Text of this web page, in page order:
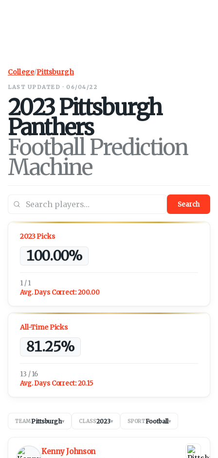
College/Pittsburgh
LAST UPDATED · 06/04/22
2023Pittsburgh
Panthers
Football Prediction
Machine
Search
2023 Picks
100.00%
1 / 1
Avg. Days Correct:200.00
All-Time Picks
81.25%
13 / 16
Avg. Days Correct:20.15
TEAMPittsburgh▾ CLASS2023▾ SPORTFootball▾
Kenny Johnson